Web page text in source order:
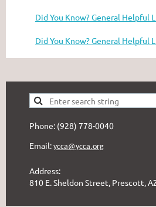
Did You Know? General Helpful
Did You Know? General Helpful
Phone: (928) 778-0040
Email: ycca@ycca.org
Address:
810 E. Sheldon Street, Prescott,